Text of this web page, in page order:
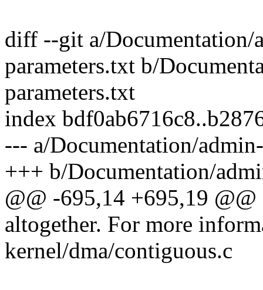
diff --git a/Documentation/
parameters.txt b/
parameters.txt
index
--- a/Documentation/
+++ b/Documentation/
@@ -695,14 +695,19 @@
altogether. For more
kernel/dma/contiguous.c